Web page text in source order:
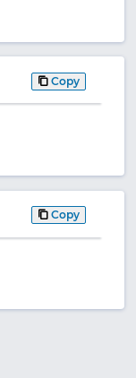
Copy
Copy